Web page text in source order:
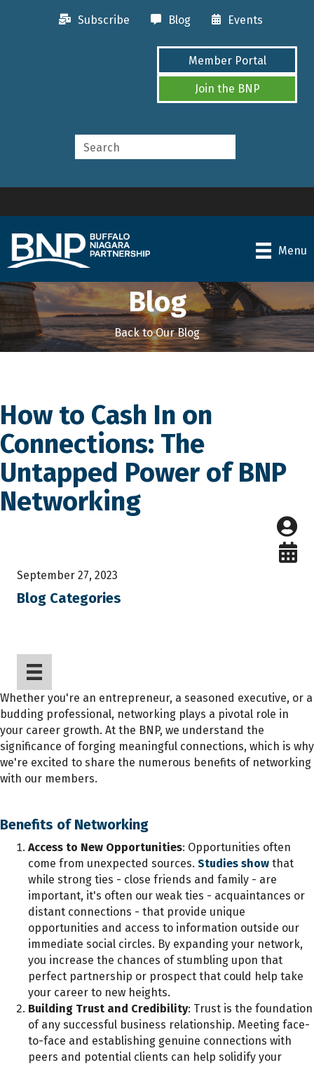
Subscribe Blog Events
Member Portal
Join the BNP
Menu
Blog
Back to Our Blog
How to Cash In on
Connections: The
Untapped Power of BNP
Networking
September 27, 2023
Blog Categories
Whether you're an entrepreneur, a seasoned executive, or a
budding professional, networking plays a pivotal role in
your career growth. At the BNP, we understand the
significance of forging meaningful connections, which is why
we're excited to share the numerous benefits of networking
with our members.
Benefits of Networking
Access to New Opportunities: Opportunities often
come from unexpected sources. Studies show that
while strong ties - close friends and family - are
important, it's often our weak ties - acquaintances or
distant connections - that provide unique
opportunities and access to information outside our
immediate social circles. By expanding your network,
you increase the chances of stumbling upon that
perfect partnership or prospect that could help take
your career to new heights.
Building Trust and Credibility: Trust is the foundation
of any successful business relationship. Meeting face-
to-face and establishing genuine connections with
peers and potential clients can help solidify your